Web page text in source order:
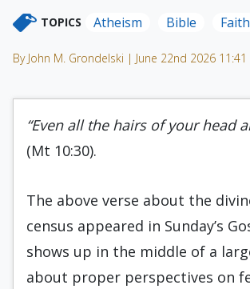
TOPICS Atheism Bible Faith
By John M. Grondelski | June 22nd 2026 11:41
“Even all the hairs of your head
(Mt 10:30).
The above verse about the
census appeared in Sunday’s
shows up in the middle of a
about proper perspectives on